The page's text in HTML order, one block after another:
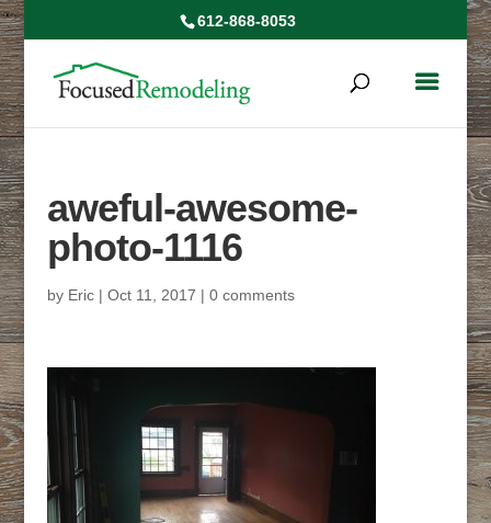
612-868-8053
aweful-awesome-
photo-1116
by Eric| Oct 11, 2017 | 0 comments